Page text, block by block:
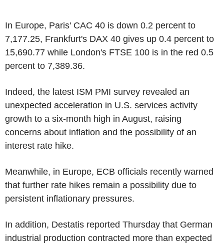
In Europe, Paris' CAC 40 is down 0.2 percent to
7,177.25, Frankfurt's DAX 40 gives up 0.4 percent to
15,690.77 while London's FTSE 100 is in the red 0.5
percent to 7,389.36.
Indeed, the latest ISM PMI survey revealed an
unexpected acceleration in U.S. services activity
growth to a six-month high in August, raising
concerns about inflation and the possibility of an
interest rate hike.
Meanwhile, in Europe, ECB officials recently warned
that further rate hikes remain a possibility due to
persistent inflationary pressures.
In addition, Destatis reported Thursday that German
industrial production contracted more than expected